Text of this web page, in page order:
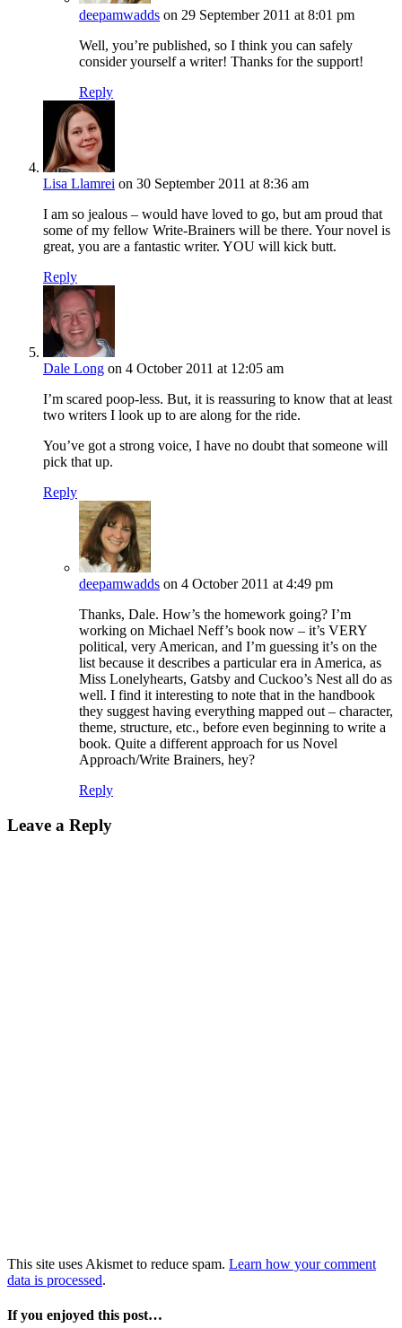
deepamwadds on 29 September 2011 at 8:01 pm
Well, you’re published, so I think you can safely
consider yourself a writer! Thanks for the support!
Reply
Lisa Llamrei on 30 September 2011 at 8:36 am
I am so jealous – would have loved to go, but am proud that
some of my fellow Write-Brainers will be there. Your novel is
great, you are a fantastic writer. YOU will kick butt.
Reply
Dale Long on 4 October 2011 at 12:05 am
I’m scared poop-less. But, it is reassuring to know that at least
two writers I look up to are along for the ride.
You’ve got a strong voice, I have no doubt that someone will
pick that up.
Reply
deepamwadds on 4 October 2011 at 4:49 pm
Thanks, Dale. How’s the homework going? I’m
working on Michael Neff’s book now – it’s VERY
political, very American, and I’m guessing it’s on the
list because it describes a particular era in America, as
Miss Lonelyhearts, Gatsby and Cuckoo’s Nest all do as
well. I find it interesting to note that in the handbook
they suggest having everything mapped out – character,
theme, structure, etc., before even beginning to write a
book. Quite a different approach for us Novel
Approach/Write Brainers, hey?
Reply
Leave a Reply
This site uses Akismet to reduce spam. Learn how your comment
data is processed.
If you enjoyed this post…